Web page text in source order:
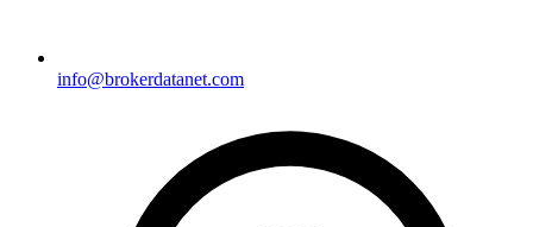
info@brokerdatanet.com